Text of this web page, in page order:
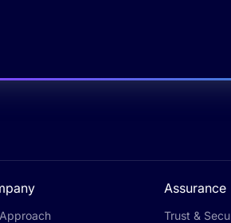
Assurance
Trust &